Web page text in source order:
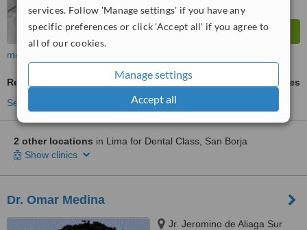
services. Follow 'Manage settings' if you have any
specific preferences or click 'Accept all' if you agree to
all of our cookies.
Manage settings
Accept all
more
Removable Partial Dentures
ask us for prices
See more treatments
2 other locations in Lima for Dental Class, San Borja
Show clinics
Dr. Omar Medina
Jr. Jeromino de Aliaga Sur